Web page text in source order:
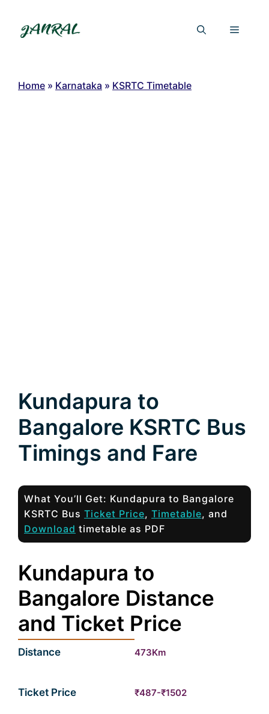
content
Menu
Home » Karnataka » KSRTC Timetable
Kundapura to
Bangalore KSRTC Bus
Timings and Fare
What You’ll Get: Kundapura to Bangalore
KSRTC Bus Ticket Price, Timetable, and
Download timetable as PDF
Kundapura to
Bangalore Distance
and Ticket Price
Distance 473Km
Ticket Price ₹487-₹1502